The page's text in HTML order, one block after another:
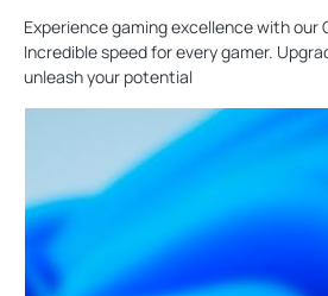
Experience gaming excellence with our
Incredible speed for every gamer.
unleash your potential